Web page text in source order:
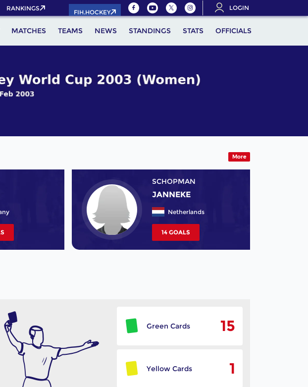
RANKINGS
FIH.HOCKEY
LOGIN
MATCHES TEAMS NEWS STANDINGS STATS OFFICIALS
More
SCHOPMAN
JANNEKE
Netherlands
14 GOALS
Green Cards 15
Yellow Cards 1